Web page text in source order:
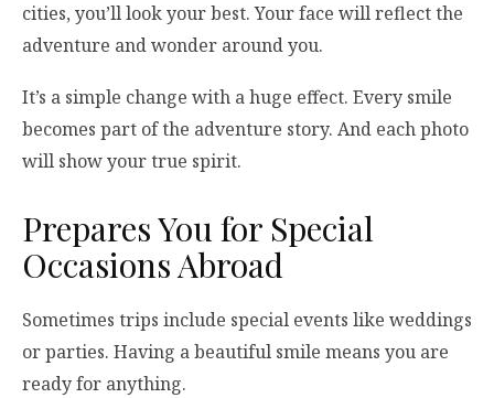
cities, you’ll look your best. Your face will reflect the
adventure and wonder around you.
It’s a simple change with a huge effect. Every smile
becomes part of the adventure story. And each photo
will show your true spirit.
Prepares You for Special
Occasions Abroad
Sometimes trips include special events like weddings
or parties. Having a beautiful smile means you are
ready for anything.